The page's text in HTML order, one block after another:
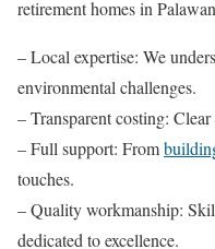
retirement homes in
– Local expertise: We
environmental challenges.
– Transparent costing:
– Full support: From
touches.
– Quality workmanship:
dedicated to excellence.